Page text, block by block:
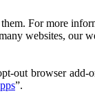
For more
websites, our
out browser
”.